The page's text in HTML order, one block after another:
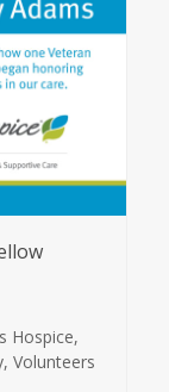
Hospice,
, Volunteers